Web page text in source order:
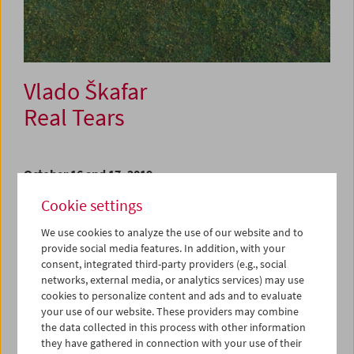
Vlado Škafar
Real Tears
October 16 and 17, 2019
Vlado Škafar started his film vocation as a co-founder of
charge of film programming between 1993 and 1999. An
inspired and inspiriting curator, mentor to entire
generations of Ljubljana's cinephiles, a voracious
cinephile himself, and one of the most distinct local
critical voices, Škafar then reinvented himself and spent
the next two decades primarily as a filmmaker, until he
recently announced his retirement from cinema to devote
Cookie settings
We use cookies to analyze the use of our website and to
provide social media features. In addition, with your
consent, integrated third-party providers (e.g., social
networks, external media, or analytics services) may use
cookies to personalize content and ads and to evaluate
your use of our website. These providers may combine
the data collected in this process with other information
they have gathered in connection with your use of their